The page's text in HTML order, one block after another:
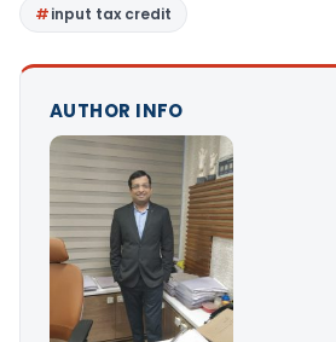
input tax credit
AUTHOR INFO